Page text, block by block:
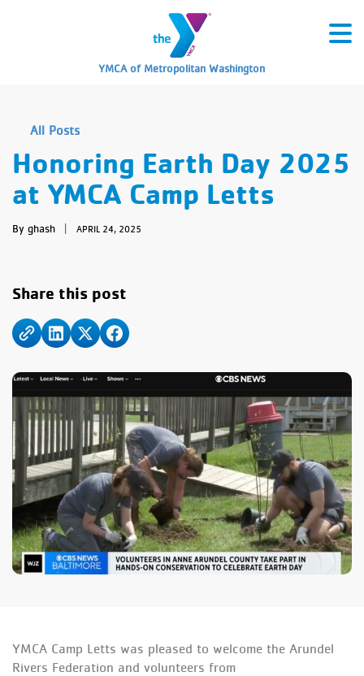
YMCA of Metropolitan Washington
All Posts
Honoring Earth Day 2025
at YMCA Camp Letts
By ghash APRIL 24, 2025
Share this post
YMCA Camp Letts was pleased to welcome the Arundel
Rivers Federation and volunteers from